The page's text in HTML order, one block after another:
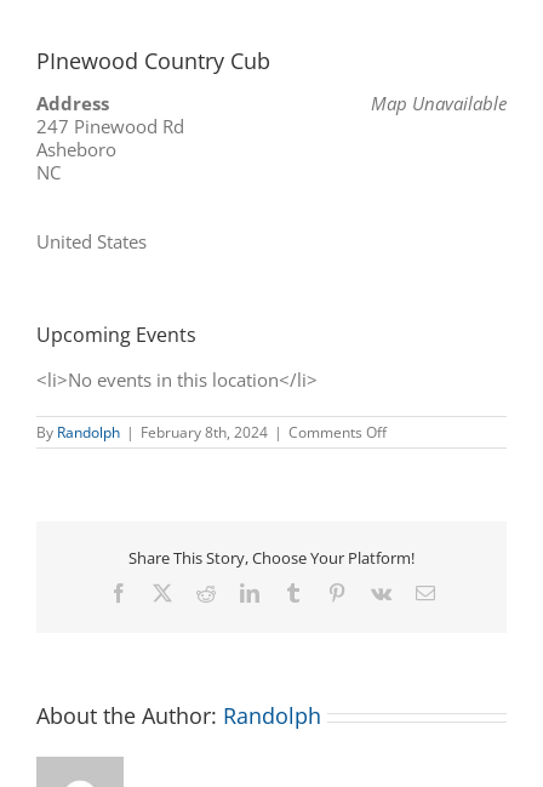
PInewood Country Cub
Map Unavailable
Address
247 Pinewood Rd
Asheboro
NC
United States
Upcoming Events
<li>No events in this location</li>
By Randolph | February 8th, 2024 | Comments Offon
PInewood
Share This Story, Choose Your Platform!
Facebook RedditLinkedInTumblr Pinterest
Vk Email
About the Author: Randolph